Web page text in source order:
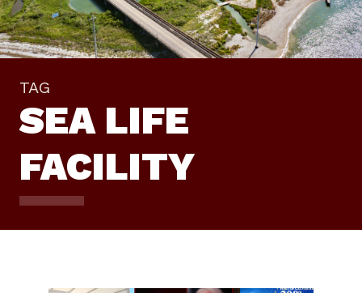
TAG
SEA LIFE
FACILITY